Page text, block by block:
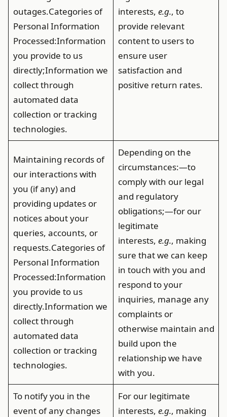
outages.Categories of
Personal Information
Processed:Information
you provide to us
directly;Information we
collect through
automated data
collection or tracking
technologies.
interests, e.g., to
provide relevant
content to users to
ensure user
satisfaction and
positive return rates.
Maintaining records of
our interactions with
you (if any) and
providing updates or
notices about your
queries, accounts, or
requests.Categories of
Personal Information
Processed:Information
you provide to us
directly.Information we
collect through
automated data
collection or tracking
technologies.
Depending on the
circumstances:—to
comply with our legal
and regulatory
obligations;—for our
legitimate
interests, e.g., making
sure that we can keep
in touch with you and
respond to your
inquiries, manage any
complaints or
otherwise maintain and
build upon the
relationship we have
with you.
To notify you in the
event of any changes
For our legitimate
interests, e.g., making